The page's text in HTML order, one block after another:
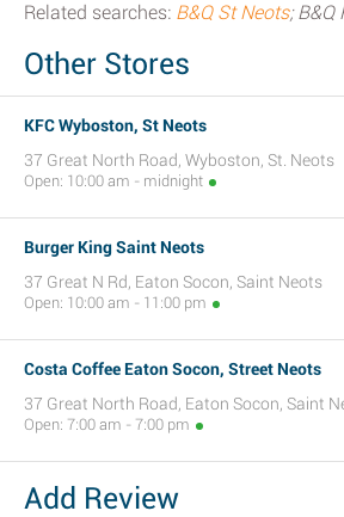
Related searches: B&Q St Neots; B&Q
Other Stores
KFC Wyboston, St Neots
37 Great North Road, Wyboston, St. Neots
Open: 10:00 am - midnight
Burger King Saint Neots
37 Great N Rd, Eaton Socon, Saint Neots
Open: 10:00 am - 11:00 pm
Costa Coffee Eaton Socon, Street Neots
37 Great North Road, Eaton Socon, Saint
Open: 7:00 am - 7:00 pm
Add Review